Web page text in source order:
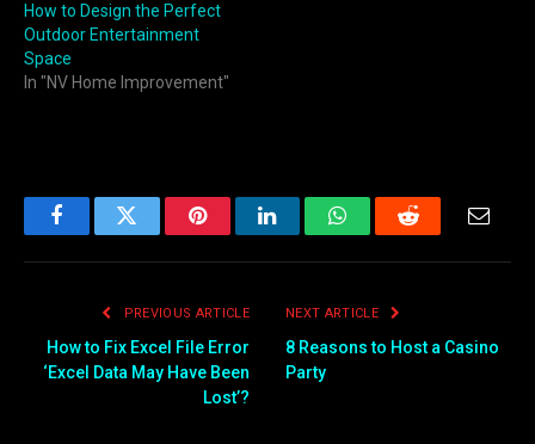
How to Design the Perfect
Outdoor Entertainment
Space
In "NV Home Improvement"
FacebookTwitter PinterestLinkedInWhatsAppReddit
PREVIOUS ARTICLE
How to Fix Excel File Error
‘Excel Data May Have Been
Lost’?
NEXT ARTICLE
8 Reasons to Host a Casino
Party